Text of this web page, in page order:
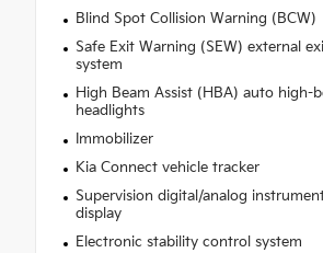
Blind Spot Collision Warning (BCW)
Safe Exit Warning (SEW) external
system
High Beam Assist (HBA) auto high-
headlights
Immobilizer
Kia Connect vehicle tracker
Supervision digital/analog
display
Electronic stability control system